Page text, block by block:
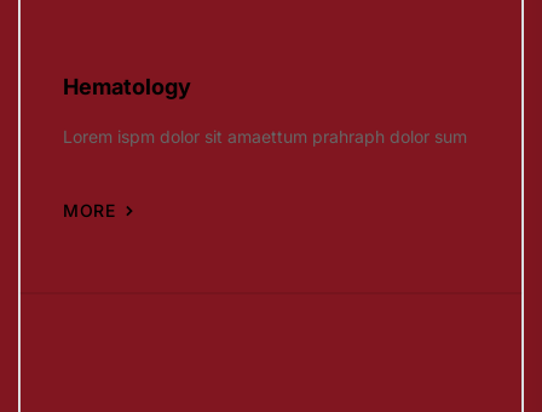
Hematology
Lorem ispm dolor sit amaettum prahraph dolor sum
MORE